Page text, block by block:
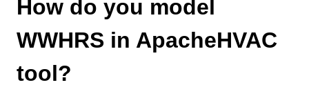
How do you model
WWHRS in ApacheHVAC
tool?